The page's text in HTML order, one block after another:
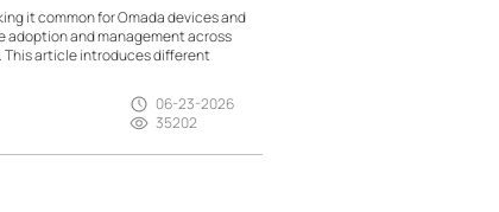
it common for Omada devices and
adoption and management across
article introduces different
06-23-2026
35202